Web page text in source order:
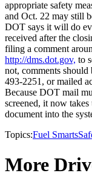
appropriate safety
and Oct. 22 may still
DOT says it will do
received after the
filing a comment
http://dms.dot.gov, to
not, comments
493-2251, or mailed
Because DOT mail
screened, it now takes
document into the
Topics:Fuel Smarts
More